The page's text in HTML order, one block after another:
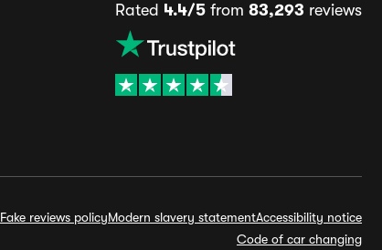
Rated 4.4/5from 83,293 reviews
Fake reviews policyModern slavery statementAccessibility notice
Code of car changing